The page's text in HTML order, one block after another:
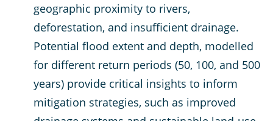
geographic proximity to rivers,
deforestation, and insufficient drainage.
Potential flood extent and depth, modelled
for different return periods (50, 100, and 500
years) provide critical insights to inform
mitigation strategies, such as improved